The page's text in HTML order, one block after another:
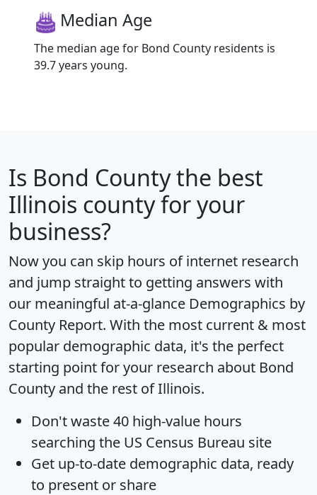
Median Age
The median age for Bond County residents is
39.7 years young.
Is Bond Countythe best
Illinois county for your
business?
Now you can skip hours of internet research
and jump straight to getting answers with
our meaningful at-a-glance Demographics by
County Report. With the most current & most
popular demographic data, it's the perfect
starting point for your research about Bond
County and the rest of Illinois.
Don't waste 40 high-value hours
searching the US Census Bureau site
Get up-to-date demographic data, ready
to present or share